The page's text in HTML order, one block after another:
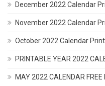
December 2022 Calendar
November 2022 Calendar
October 2022 Calendar
PRINTABLE YEAR 2022
MAY 2022 CALENDAR